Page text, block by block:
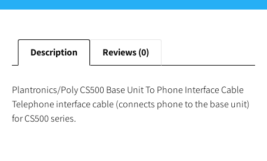
Description Reviews (0)
Plantronics/Poly CS500 Base Unit To Phone Interface Cable
Telephone interface cable (connects phone to the base unit)
for CS500 series.